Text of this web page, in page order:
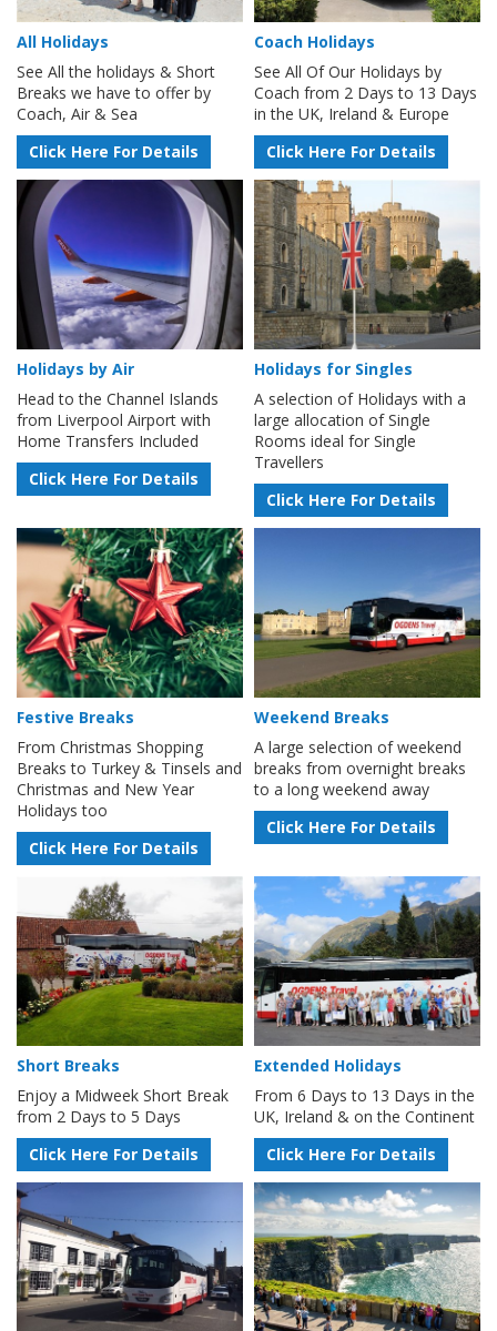
All Holidays
See All the holidays & Short
Breaks we have to offer by
Coach, Air & Sea
Click Here For Details
Coach Holidays
See All Of Our Holidays by
Coach from 2 Days to 13 Days
in the UK, Ireland & Europe
Click Here For Details
Holidays by Air
Head to the Channel Islands
from Liverpool Airport with
Home Transfers Included
Click Here For Details
Holidays for Singles
A selection of Holidays with a
large allocation of Single
Rooms ideal for Single
Travellers
Click Here For Details
Festive Breaks
From Christmas Shopping
Breaks to Turkey & Tinsels and
Christmas and New Year
Holidays too
Click Here For Details
Weekend Breaks
A large selection of weekend
breaks from overnight breaks
to a long weekend away
Click Here For Details
Short Breaks
Enjoy a Midweek Short Break
from 2 Days to 5 Days
Click Here For Details
Extended Holidays
From 6 Days to 13 Days in the
UK, Ireland & on the Continent
Click Here For Details